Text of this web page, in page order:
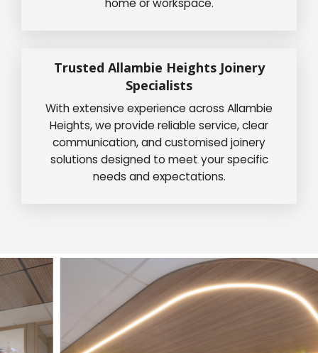
home or workspace.
Trusted Allambie Heights Joinery
Specialists
With extensive experience across Allambie
Heights, we provide reliable service, clear
communication, and customised joinery
solutions designed to meet your specific
needs and expectations.